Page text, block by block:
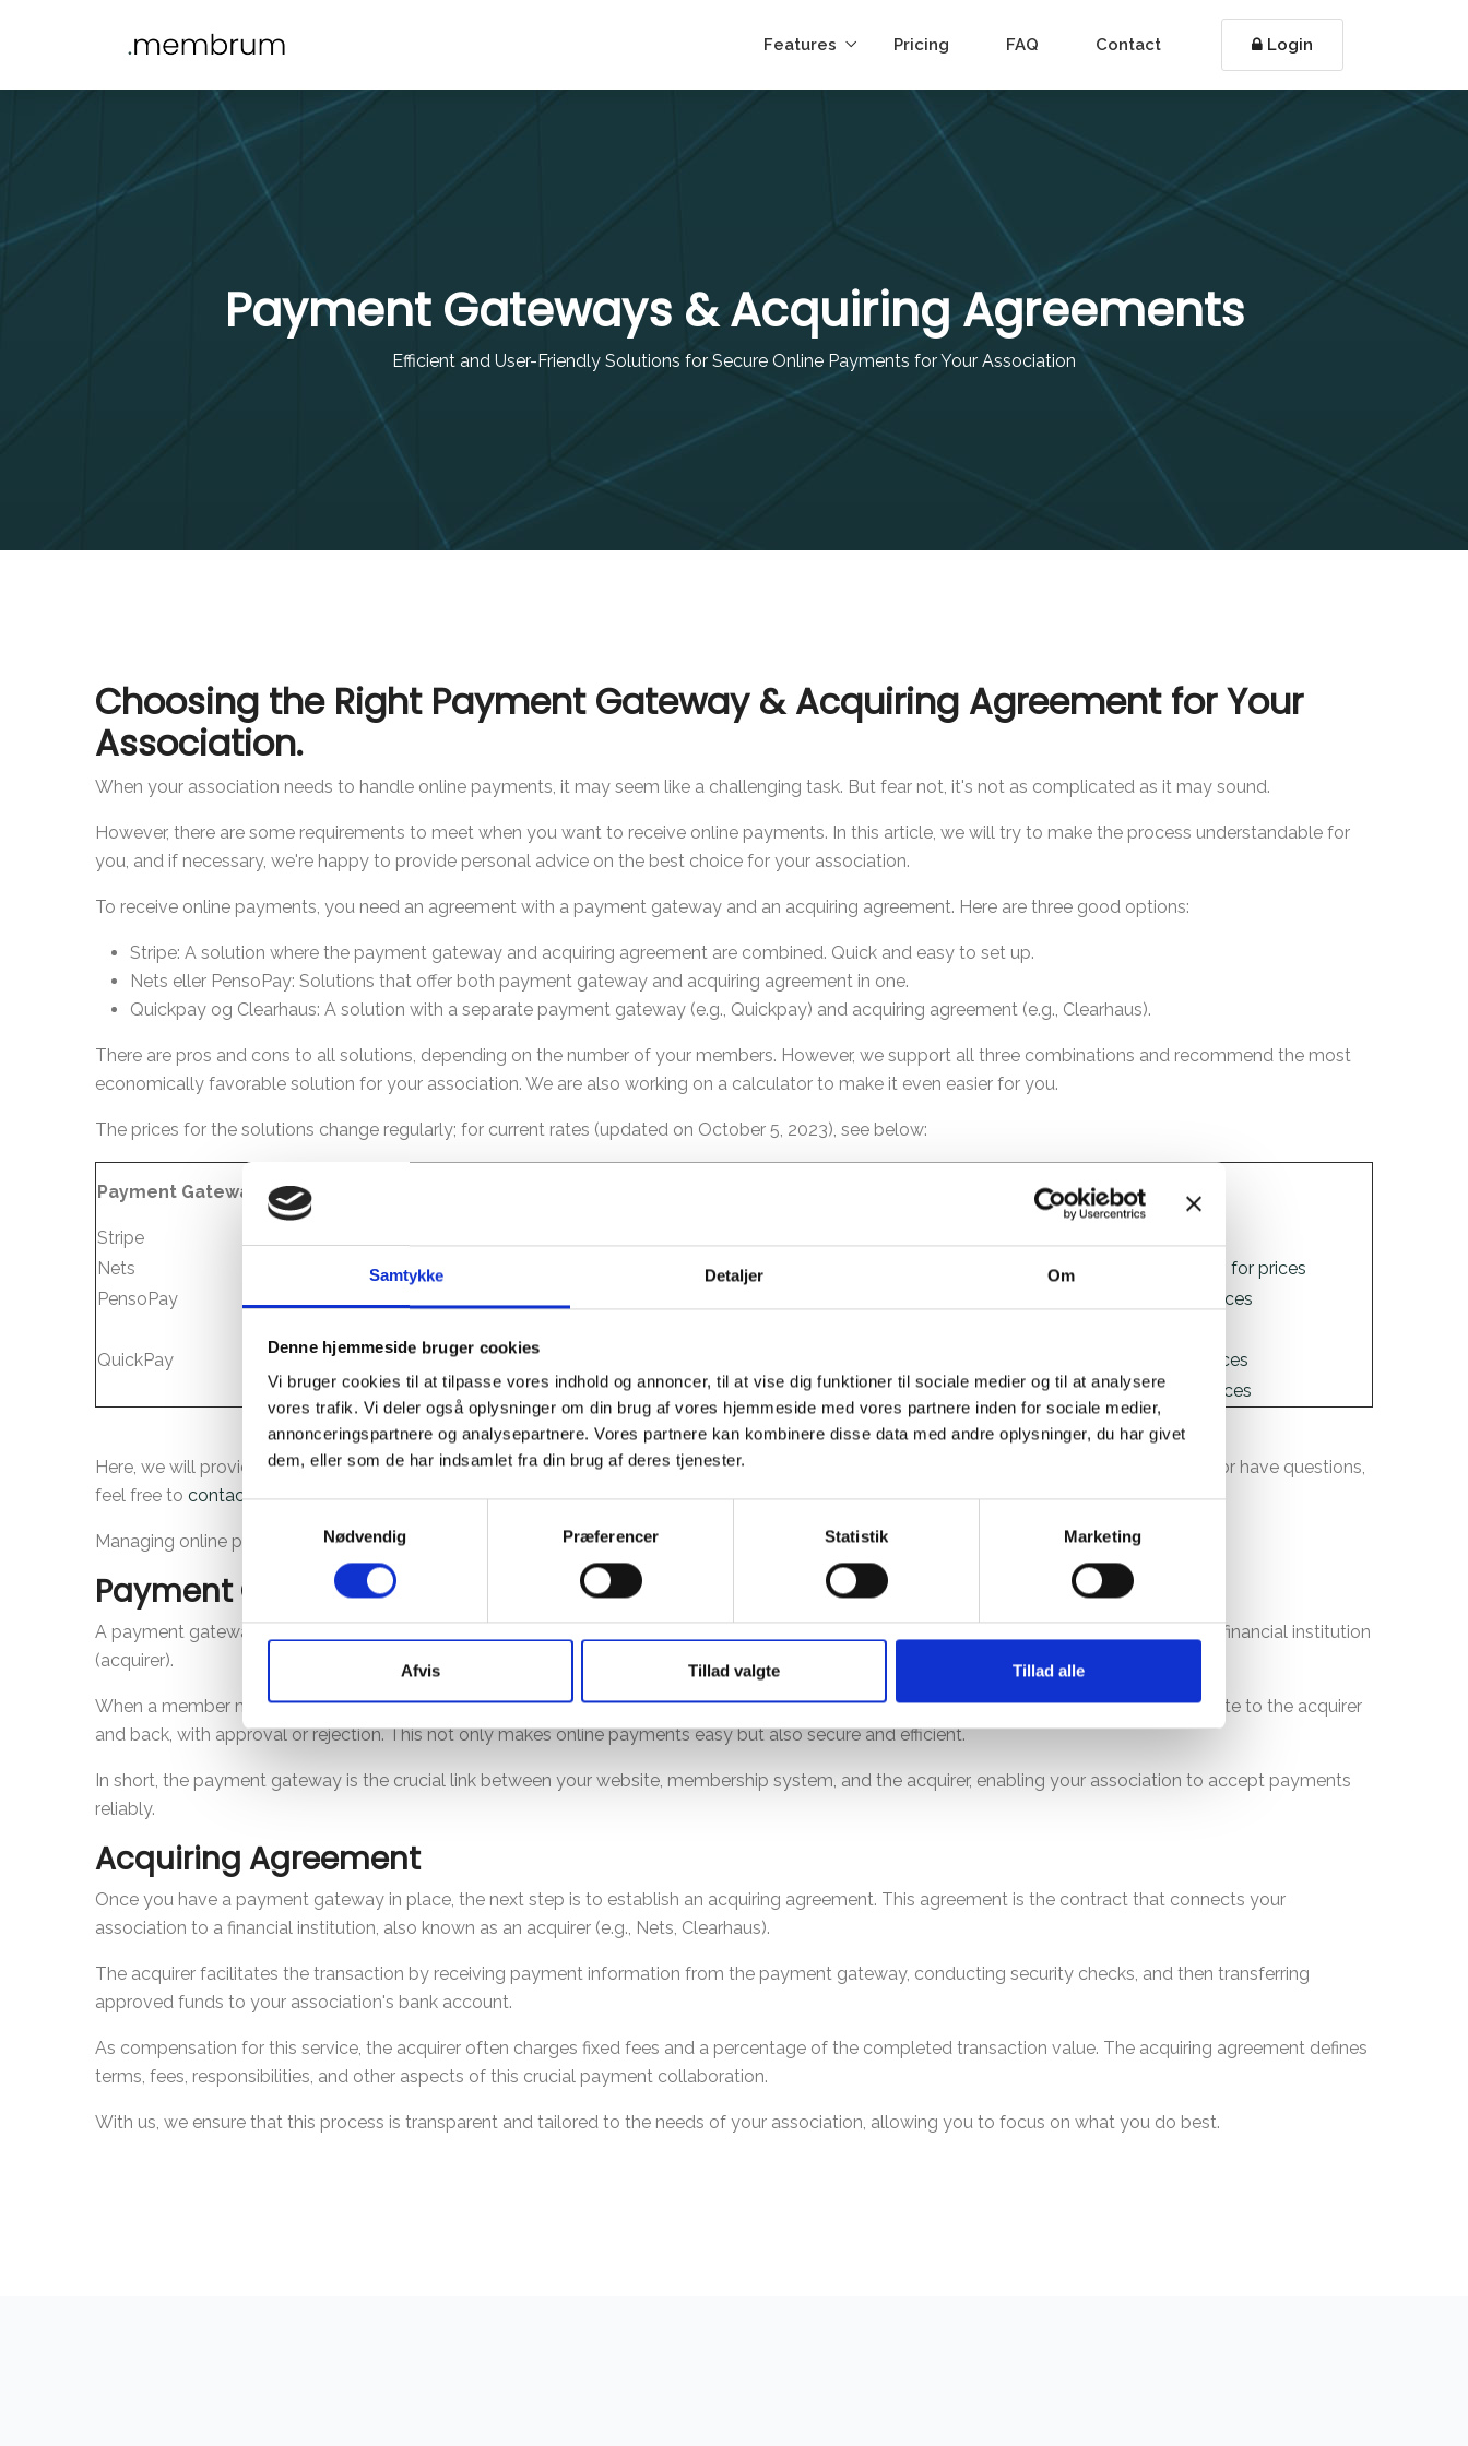
Samtykke Detaljer Om
Denne hjemmeside bruger cookies
Vi bruger cookies til at tilpasse vores indhold og annoncer, til at vise dig funktioner til sociale medier og til at analysere
vores trafik. Vi deler også oplysninger om din brug af vores hjemmeside med vores partnere inden for sociale medier,
annonceringspartnere og analysepartnere. Vores partnere kan kombinere disse data med andre oplysninger, du har givet
dem, eller som de har indsamlet fra din brug af deres tjenester.
Nødvendig
Præferencer Statistik Marketing
Afvis Tillad valgte Tillad alle
Features Pricing FAQ Contact Login
Payment Gateways & Acquiring Agreements
Efficient and User-Friendly Solutions for Secure Online Payments for Your Association
Choosing the Right Payment Gateway & Acquiring Agreement for Your
Association.
When your association needs to handle online payments, it may seem like a challenging task. But fear not, it's not as complicated as it may sound.
However, there are some requirements to meet when you want to receive online payments. In this article, we will try to make the process understandable for
you, and if necessary, we're happy to provide personal advice on the best choice for your association.
To receive online payments, you need an agreement with a payment gateway and an acquiring agreement. Here are three good options:
Stripe: A solution where the payment gateway and acquiring agreement are combined. Quick and easy to set up.
Nets eller PensoPay: Solutions that offer both payment gateway and acquiring agreement in one.
Quickpay og Clearhaus: A solution with a separate payment gateway (e.g., Quickpay) and acquiring agreement (e.g., Clearhaus).
There are pros and cons to all solutions, depending on the number of your members. However, we support all three combinations and recommend the most
economically favorable solution for your association. We are also working on a calculator to make it even easier for you.
The prices for the solutions change regularly; for current rates (updated on October 5, 2023), see below:
Payment Gateway Link
Stripe
Nets
Nets
Contakt Nets for prices
PensoPay
PensoPay prices
QuickPay 99 DKK 0,25 DKK
QuickPay prices
Clearhaus
0 DKK 1,45% Clearhaus prices
Here, we will provide you with a brief explanation of what a payment gateway and an acquiring agreement are. If you need further guidance or have questions,
feel free to contactus. We are here to make the entire process easy and understandable for you.
Managing online payments doesn't have to be complex.
Payment Gateway
A payment gateway is the service that handles the payment process for online transactions. It acts as a link between your website and your financial institution
(acquirer).
When a member makes an online payment, the payment gateway ensures that payment information is securely transferred from your website to the acquirer
and back, with approval or rejection. This not only makes online payments easy but also secure and efficient.
In short, the payment gateway is the crucial link between your website, membership system, and the acquirer, enabling your association to accept payments
reliably.
Acquiring Agreement
Once you have a payment gateway in place, the next step is to establish an acquiring agreement. This agreement is the contract that connects your
association to a financial institution, also known as an acquirer (e.g., Nets, Clearhaus).
The acquirer facilitates the transaction by receiving payment information from the payment gateway, conducting security checks, and then transferring
approved funds to your association's bank account.
As compensation for this service, the acquirer often charges fixed fees and a percentage of the completed transaction value. The acquiring agreement defines
terms, fees, responsibilities, and other aspects of this crucial payment collaboration.
With us, we ensure that this process is transparent and tailored to the needs of your association, allowing you to focus on what you do best.